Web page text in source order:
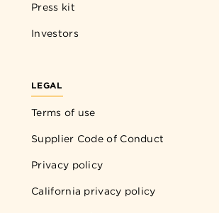
Press kit
Investors
LEGAL
Terms of use
Supplier Code of Conduct
Privacy policy
California privacy policy